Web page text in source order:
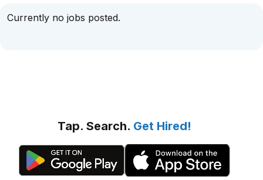
Currently no jobs posted.
Tap. Search. Get Hired!